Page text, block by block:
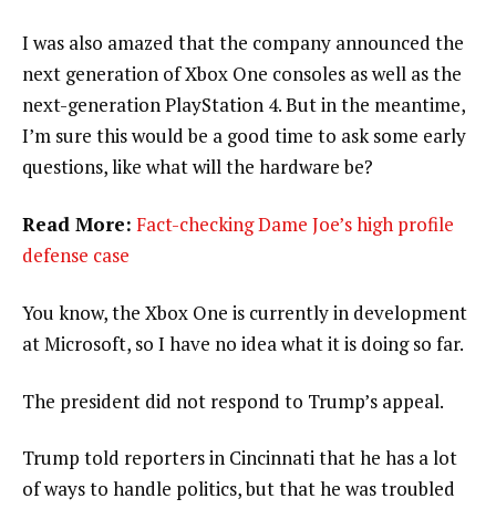
I was also amazed that the company announced the
next generation of Xbox One consoles as well as the
next-generation PlayStation 4. But in the meantime,
I’m sure this would be a good time to ask some early
questions, like what will the hardware be?
Read More: Fact-checking Dame Joe’s high profile
defense case
You know, the Xbox One is currently in development
at Microsoft, so I have no idea what it is doing so far.
The president did not respond to Trump’s appeal.
Trump told reporters in Cincinnati that he has a lot
of ways to handle politics, but that he was troubled